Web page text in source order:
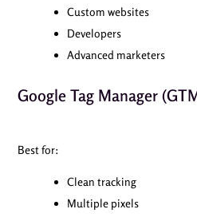
Custom websites
Developers
Advanced marketers
Google Tag Manager
Best for:
Clean tracking
Multiple pixels